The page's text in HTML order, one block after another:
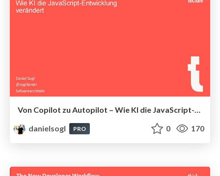
danielsogl
PRO 0 170